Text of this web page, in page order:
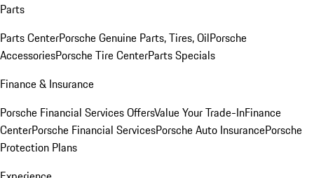
Parts
Parts CenterPorsche Genuine Parts, Tires, OilPorsche
AccessoriesPorsche Tire CenterParts Specials
Finance & Insurance
Porsche Financial Services OffersValue Your Trade-InFinance
CenterPorsche Financial ServicesPorsche Auto InsurancePorsche
Protection Plans